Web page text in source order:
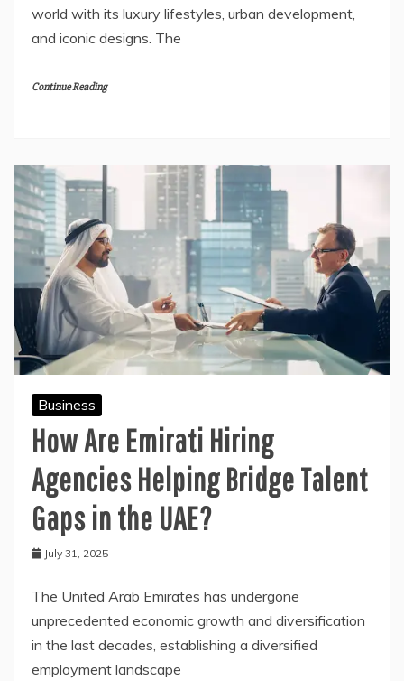
world with its luxury lifestyles, urban development,
and iconic designs. The
Continue Reading
Business
How Are Emirati Hiring
Agencies Helping Bridge Talent
Gaps in the UAE?
July 31, 2025
The United Arab Emirates has undergone
unprecedented economic growth and diversification
in the last decades, establishing a diversified
employment landscape